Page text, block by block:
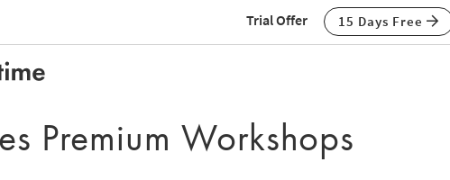
Trial Offer 15 Days Free
Premium Workshops